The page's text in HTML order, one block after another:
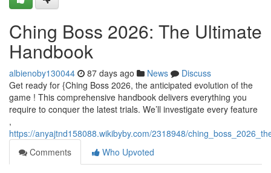
Ching Boss 2026: The Ultimate
Handbook
albienoby130044 87 days ago News
Discuss
Get ready for {Ching Boss 2026, the anticipated evolution of the
game ! This comprehensive handbook delivers everything you
require to conquer the latest trials. We’ll investigate every feature
,
https://anyajtnd158088.wikibyby.com/2318948/
Comments
Who Upvoted